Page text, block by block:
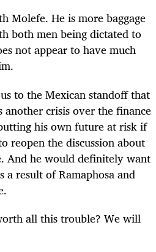
Molefe. He is more baggage
both men being dictated to
not appear to have much
to the Mexican standoff that
crisis over the finance
his own future at risk if
reopen the discussion about
And he would definitely want
result of Ramaphosa and
all this trouble? We will